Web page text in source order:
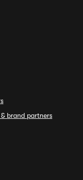
& brand partners